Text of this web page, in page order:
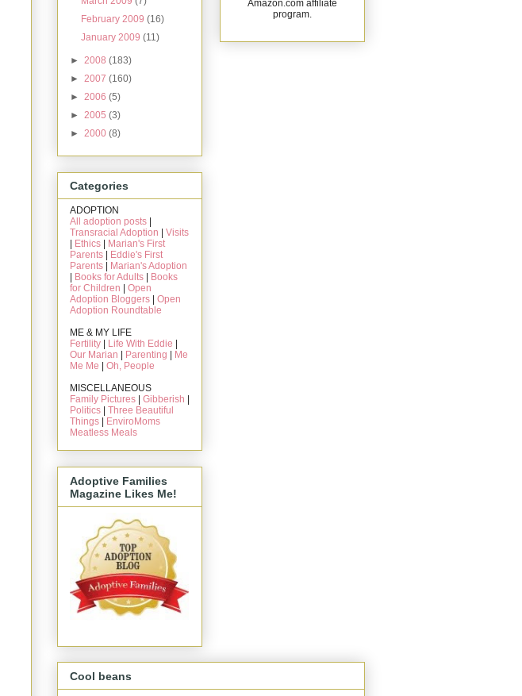
February 2009(16)
January 2009(11)
► 2008 (183)
► 2007 (160)
► 2006 (5)
► 2005 (3)
► 2000 (8)
Categories
ADOPTION
All adoption posts
Transracial Adoption
Visits
Ethics
Marian's First
Parents
Eddie's First
Parents
Marian's Adoption
Books for Adults
Books
for Children
Open
Adoption Bloggers
Open
Adoption Roundtable
ME & MY LIFE
Fertility
Life With Eddie
Our Marian
Parenting
Me
Me Me
Oh, People
MISCELLANEOUS
Family Pictures
Gibberish
Politics
Three Beautiful
Things
EnviroMoms
Meatless Meals
Adoptive Families
Magazine Likes Me!
Amazon.com affiliate
program.
Cool beans